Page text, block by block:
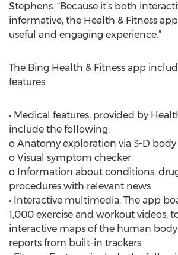
Stephens. “Because it’s both
informative, the Health & Fitness
useful and engaging experience.”
The Bing Health & Fitness app
features:
• Medical features, provided by
include the following:
o Anatomy exploration via 3-D
o Visual symptom checker
o Information about conditions,
procedures with relevant news
• Interactive multimedia. The app
1,000 exercise and workout videos,
interactive maps of the human
reports from built-in trackers.